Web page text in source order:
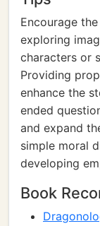
Encourage
exploring
characters or
Providing
enhance the
ended
and expand
simple moral
developing
Book